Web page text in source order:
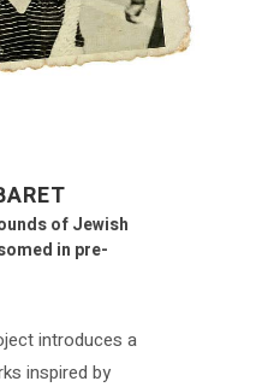
of Jewish
in pre-
introduces a
inspired by